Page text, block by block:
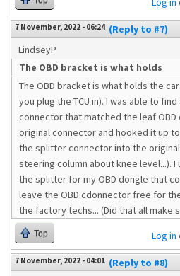
7 November, 2022 - 06:24 (Reply to #7)
LindseyP
The OBD bracket is what holds
The OBD bracket is what holds the
you plug the TCU in). I was able to
connector that matched the leaf
original connector and hooked it up
the splitter connector into the
steering column about knee level...).
the splitter for my OBD dongle that
leave the OBD cdonnector free for
the factory techs... (Did that all make
Top Log in
7 November, 2022 - 04:01 (Reply to #8)